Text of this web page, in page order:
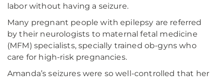
labor without having a seizure.
Many pregnant people with epilepsy are referred
by their neurologists to maternal fetal medicine
(MFM) specialists, specially trained ob-gyns who
care for high-risk pregnancies.
Amanda’s seizures were so well-controlled that her